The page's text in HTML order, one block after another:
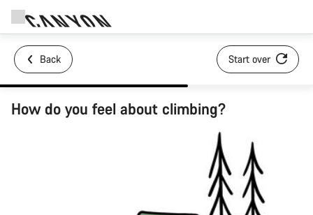
Back Start over
How do you feel about climbing?